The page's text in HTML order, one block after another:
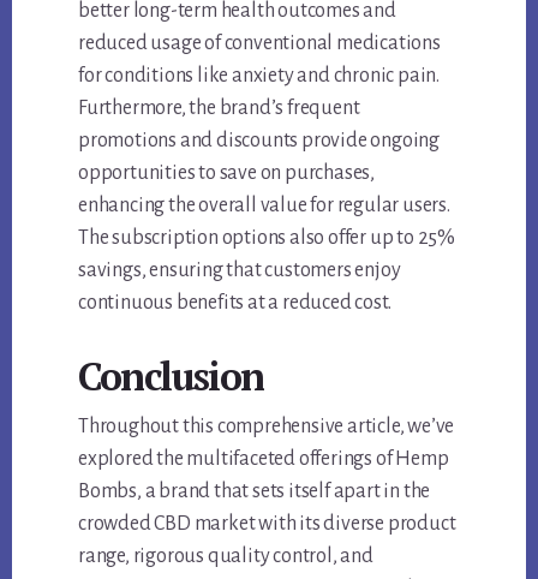
better long-term health outcomes and
reduced usage of conventional medications
for conditions like anxiety and chronic pain.
Furthermore, the brand’s frequent
promotions and discounts provide ongoing
opportunities to save on purchases,
enhancing the overall value for regular users.
The subscription options also offer up to 25%
savings, ensuring that customers enjoy
continuous benefits at a reduced cost.
Conclusion
Throughout this comprehensive article, we’ve
explored the multifaceted offerings of Hemp
Bombs, a brand that sets itself apart in the
crowded CBD market with its diverse product
range, rigorous quality control, and